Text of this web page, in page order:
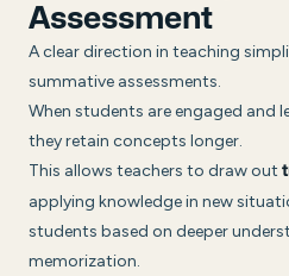
Assessment
A clear direction in teaching
summative assessments.
When students are engaged and
they retain concepts longer.
This allows teachers to draw out
applying knowledge in new
students based on deeper
memorization.